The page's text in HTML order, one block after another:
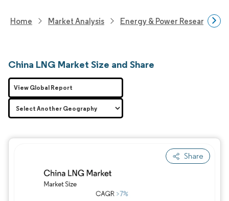
Home Market Analysis Energy & Power Research
China LNG Market Size and Share
Share
View Global Report